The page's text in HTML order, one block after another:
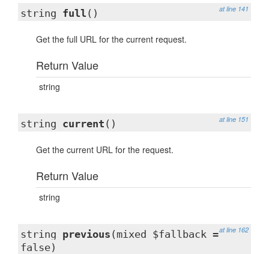
at line 141
string full ()
Get the full URL for the current request.
Return Value
string
at line 151
string current ()
Get the current URL for the request.
Return Value
string
at line 162
string previous (mixed $fallback =
false)